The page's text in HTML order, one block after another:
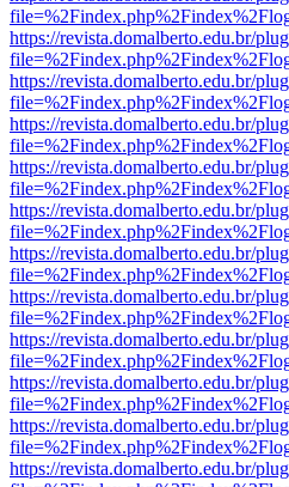
https://revista.domalberto.edu.br/
https://revista.domalberto.edu.br/
https://revista.domalberto.edu.br/
https://revista.domalberto.edu.br/
https://revista.domalberto.edu.br/
https://revista.domalberto.edu.br/
https://revista.domalberto.edu.br/
https://revista.domalberto.edu.br/
https://revista.domalberto.edu.br/
https://revista.domalberto.edu.br/
https://revista.domalberto.edu.br/